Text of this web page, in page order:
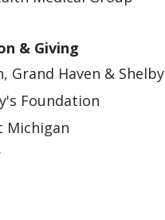
& Giving
Grand Haven & Shelby
Foundation
Michigan